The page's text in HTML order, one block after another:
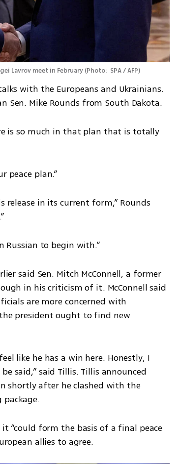
Lavrov meet in February (Photo:  SPA / AFP)
with the Europeans and Ukrainians.
Sen. Mike Rounds from South Dakota.
is so much in that plan that is totally
peace plan.”
in its current form,” Rounds
Russian to begin with.”
said Sen. Mitch McConnell, a former
in his criticism of it. McConnell said
are more concerned with
president ought to find new
like he has a win here. Honestly, I
said,” said Tillis. Tillis announced
shortly after he clashed with the
“could form the basis of a final peace
allies to agree.